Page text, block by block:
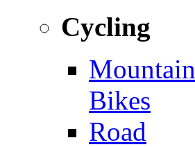
Cycling
Mountain
Bikes
Road